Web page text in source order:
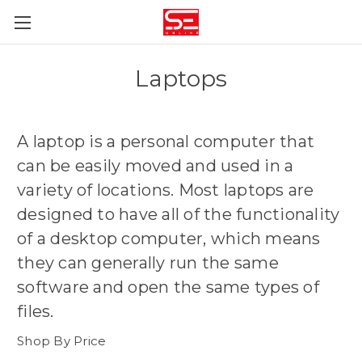
Laptops
A laptop is a personal computer that
can be easily moved and used in a
variety of locations. Most laptops are
designed to have all of the functionality
of a desktop computer, which means
they can generally run the same
software and open the same types of
files.
Shop By Price